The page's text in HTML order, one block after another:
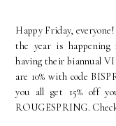
Happy Friday,
the year is
having their biannual
are 10% with code
you all get 15% off
ROUGESPRING.